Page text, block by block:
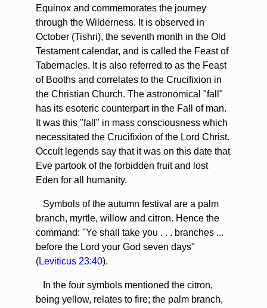
Equinox and commemorates the journey
through the Wilderness. It is observed in
October (Tishri), the seventh month in the Old
Testament calendar, and is called the Feast of
Tabernacles. It is also referred to as the Feast
of Booths and correlates to the Crucifixion in
the Christian Church. The astronomical "fall"
has its esoteric counterpart in the Fall of man.
It was this "fall" in mass consciousness which
necessitated the Crucifixion of the Lord Christ.
Occult legends say that it was on this date that
Eve partook of the forbidden fruit and lost
Eden for all humanity.
Symbols of the autumn festival are a palm
branch, myrtle, willow and citron. Hence the
command: "Ye shall take you . . . branches ...
before the Lord your God seven days"
(Leviticus 23:40).
In the four symbols mentioned the citron,
being yellow, relates to fire; the palm branch,